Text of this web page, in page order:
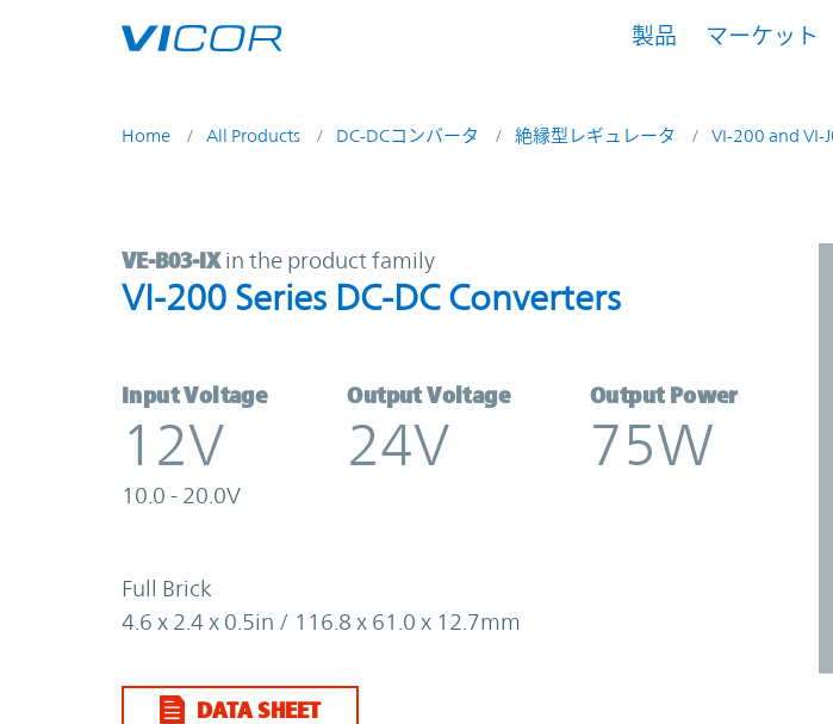
製品 マーケット
Home All Products DC-DCコンバータ 絶縁型レギュレータ VI-200 and VI-
VE-B03-IX | VI-200 Series DC-DC Converters | Vicor
VE-B03-IX in the product family
VI-200 Series DC-DC Converters
Input Voltage
12V
10.0 - 20.0V
Output Voltage
24V
Output Power
75W
Full Brick
4.6 x 2.4 x 0.5in / 116.8 x 61.0 x 12.7mm
DATA SHEET